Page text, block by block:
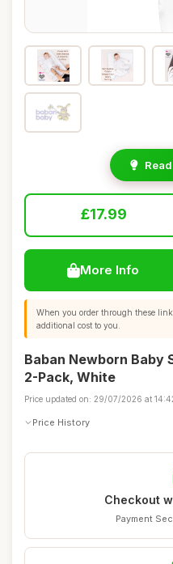
£17.99
More Info
When you order through these
additional cost to you.
Baban Newborn Baby
2-Pack, White
Price updated on: 29/07/2026 at
Price History
Checkout
Payment